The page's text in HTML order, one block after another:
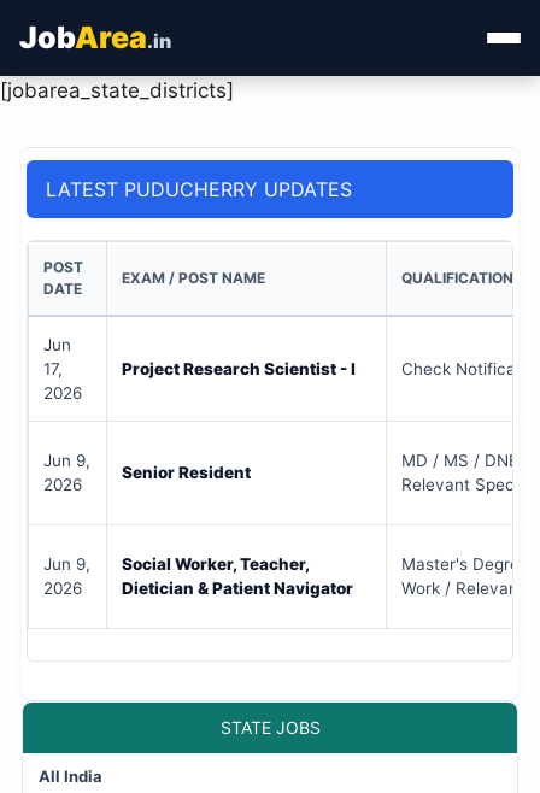
JobArea.in
Categories
Admit Card
Results
[jobarea_state_districts]
STATE JOBS
All India
LATEST PUDUCHERRY UPDATES
POST
DATE
EXAM / POST NAME QUALIFICATION
Jun
17,
2026
Project Research Scientist - I Check
Jun 9,
2026
Senior Resident
MD / MS / DNB /
Relevant
Jun 9,
2026
Social Worker, Teacher,
Dietician & Patient Navigator
Master's Degree
Work / Relevant